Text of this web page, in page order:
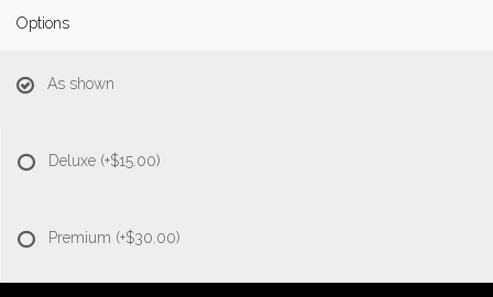
Options
As shown
Deluxe (+$15.00)
Premium (+$30.00)